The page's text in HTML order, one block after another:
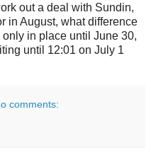
out a deal with Sundin,
in August, what difference
in place until June 30,
until 12:01 on July 1
comments: